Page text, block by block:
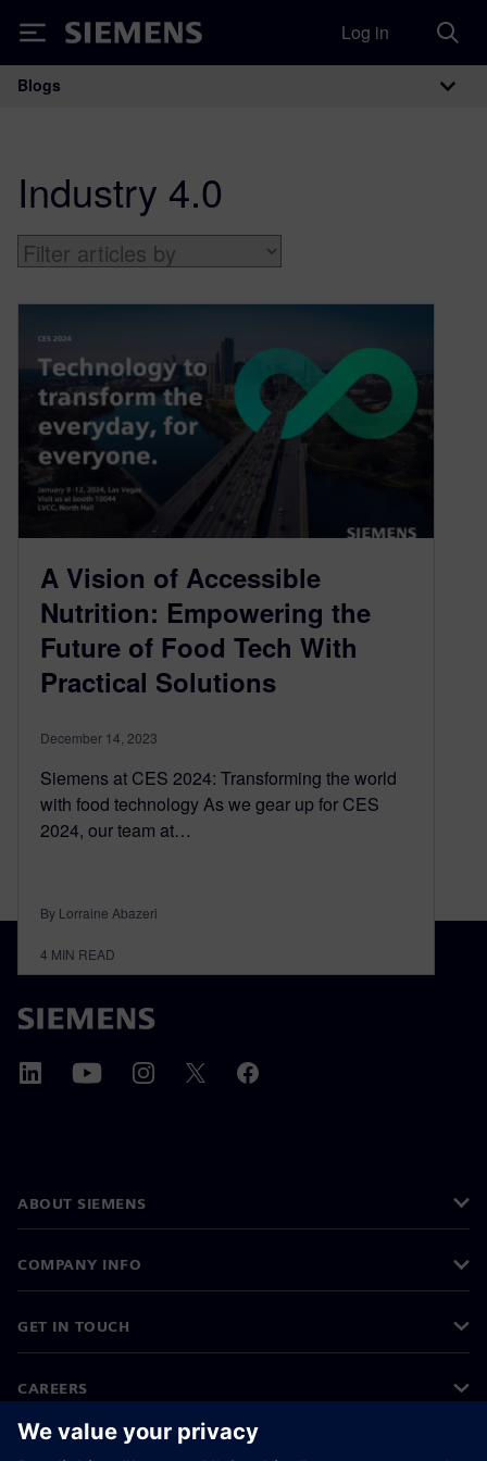
Siemens Log in
Main Navigation
Blogs
Industry 4.0
A Vision of Accessible
Nutrition: Empowering the
Future of Food Tech With
Practical Solutions
December 14, 2023
Siemens at CES 2024: Transforming the world
with food technology As we gear up for CES
2024, our team at…
By Lorraine Abazeri
4 MIN READ
ABOUT SIEMENS
COMPANY INFO
GET IN TOUCH
CAREERS